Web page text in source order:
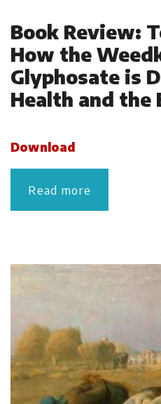
Book Review:
How the
Glyphosate is
Health and the
Download
Read more